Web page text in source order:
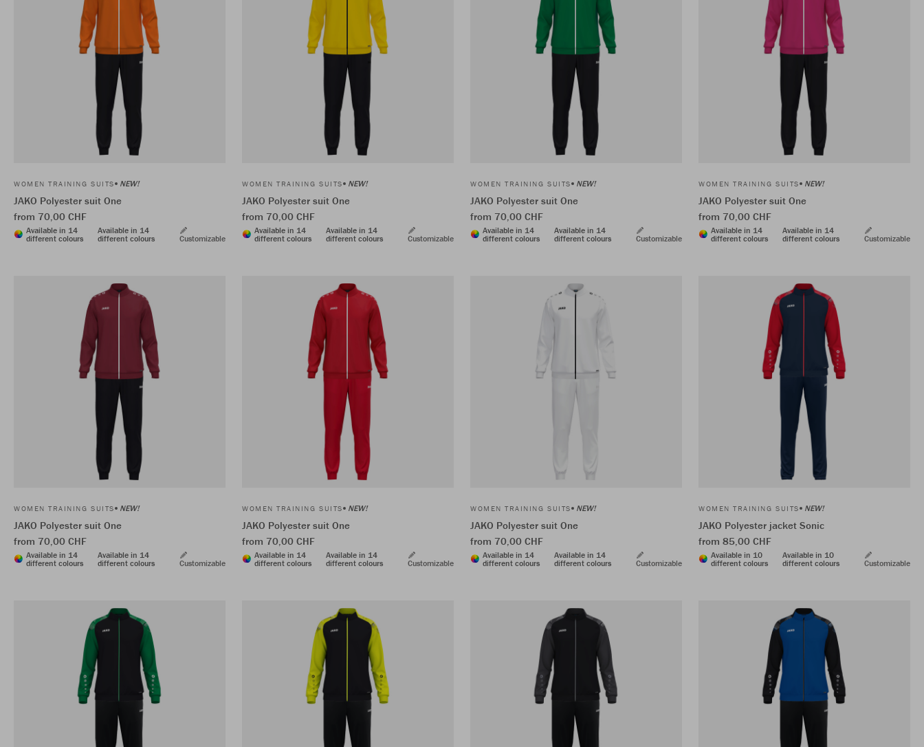
WOMEN TRAINING SUITS NEW!
JAKO Polyester suit One
from 70,00 CHF
Available in 14
different colours
Available in 14
different colours
Customizable
WOMEN TRAINING SUITS NEW!
JAKO Polyester suit One
from 70,00 CHF
Available in 14
different colours
Available in 14
different colours
Customizable
WOMEN TRAINING SUITS NEW!
JAKO Polyester suit One
from 70,00 CHF
Available in 14
different colours
Available in 14
different colours
Customizable
WOMEN TRAINING SUITS NEW!
JAKO Polyester suit One
from 70,00 CHF
Available in 14
different colours
Available in 14
different colours
Customizable
WOMEN TRAINING SUITS NEW!
JAKO Polyester suit One
from 70,00 CHF
Available in 14
different colours
Available in 14
different colours
Customizable
WOMEN TRAINING SUITS NEW!
JAKO Polyester suit One
from 70,00 CHF
Available in 14
different colours
Available in 14
different colours
Customizable
WOMEN TRAINING SUITS NEW!
JAKO Polyester suit One
from 70,00 CHF
Available in 14
different colours
Available in 14
different colours
Customizable
WOMEN TRAINING SUITS NEW!
JAKO Polyester jacket Sonic
from 85,00 CHF
Available in 10
different colours
Available in 10
different colours
Customizable